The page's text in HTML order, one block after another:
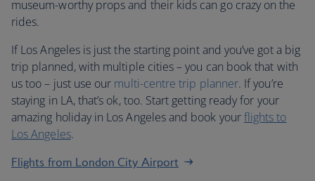
museum-worthy props and their kids can go crazy on the
rides.
If Los Angeles is just the starting point and you’ve got a big
trip planned, with multiple cities – you can book that with
us too – just use our multi-centre trip planner. If you’re
staying in LA, that’s ok, too. Start getting ready for your
amazing holiday in Los Angeles and book yourflights to
Los Angeles.
Flights from London City Airport